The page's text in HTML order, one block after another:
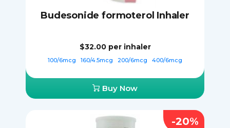
Budesonide formoterol Inhaler
$32.00 per inhaler
100/6mcg 160/4.5mcg 200/6mcg 400/6mcg
Buy Now
-20%